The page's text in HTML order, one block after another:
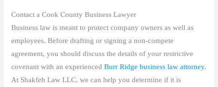
Contact a Cook County Business Lawyer
Business law is meant to protect company owners as well as
employees. Before drafting or signing a non-compete
agreement, you should discuss the details of your restrictive
covenant with an experiencedBurr Ridge business law attorney.
At Shakfeh Law LLC, we can help you determine if it is